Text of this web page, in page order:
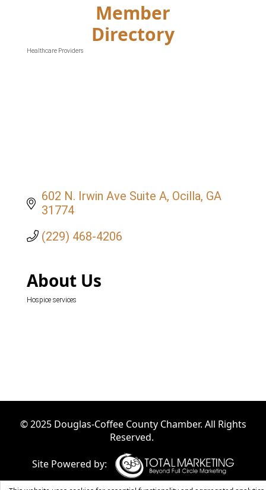
Member
Directory
Healthcare Providers
602 N. Irwin Ave Suite A Ocilla GA
31774
(229) 468-4206
About Us
Hospice services
© 2025 Douglas-Coffee County Chamber. All Rights
Reserved.
Site Powered by: